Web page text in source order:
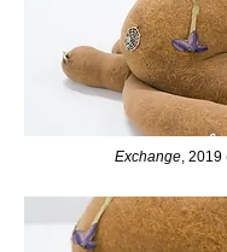
Exchange, 2019